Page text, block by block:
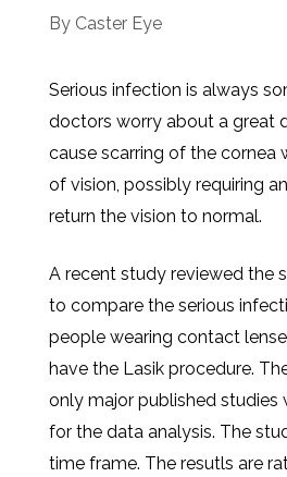
By Caster Eye
Serious infection is always
doctors worry about a great
cause scarring of the cornea
of vision, possibly requiring
return the vision to normal.
A recent study reviewed the
to compare the serious
people wearing contact
have the Lasik procedure.
only major published studies
for the data analysis. The
time frame. The resutls are